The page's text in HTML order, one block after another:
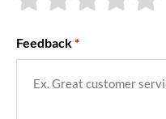
Feedback